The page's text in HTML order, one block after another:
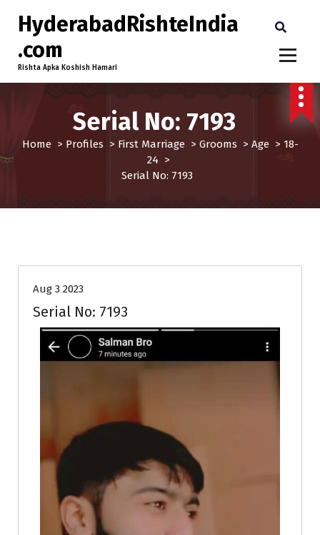
HyderabadRishteIndia
.com
Rishta Apka Koshish Hamari
Serial No: 7193
Home> Profiles > First Marriage> Grooms > Age> 18-
24 >
Serial No: 7193
Aug 3 2023
Serial No: 7193